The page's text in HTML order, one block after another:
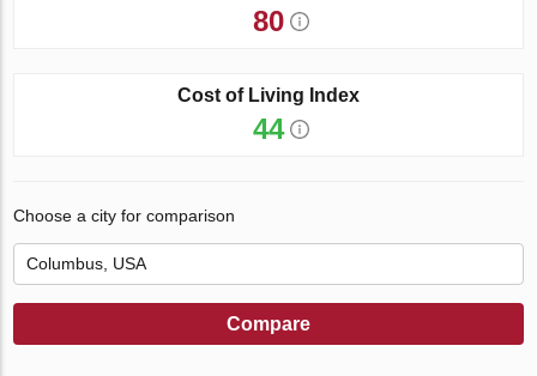
80
Cost of Living Index
44
Choose a city for comparison
Compare